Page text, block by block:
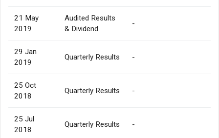
21 May
2019
Audited Results
& Dividend
-
29 Jan
2019
Quarterly Results -
25 Oct
2018
Quarterly Results -
25 Jul
2018
Quarterly Results -